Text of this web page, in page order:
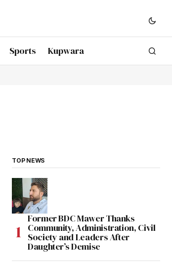
Sports Kupwara
TOP NEWS
Former BDC Mawer Thanks
Community, Administration, Civil
Society and Leaders After
Daughter’s Demise